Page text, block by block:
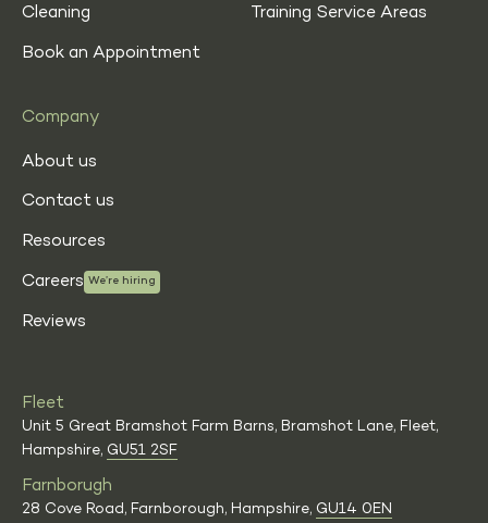
Cleaning
Book an Appointment
Training Service Areas
Company
About us
Contact us
Resources
Careers We’re hiring
Reviews
Fleet
Unit 5 Great Bramshot Farm Barns, Bramshot Lane, Fleet,
Hampshire, GU51 2SF
Farnborugh
28 Cove Road, Farnborough, Hampshire, GU14 0EN